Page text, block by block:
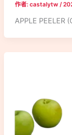
作者: castalytw /
APPLE PEELER